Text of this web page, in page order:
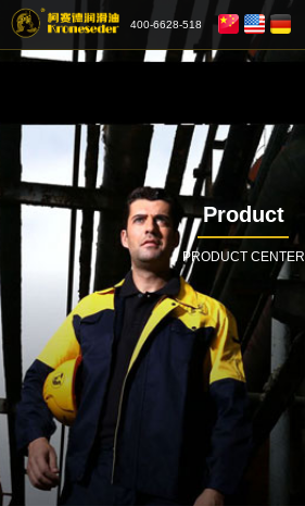
400-6628-518
Product
PRODUCT CENTER